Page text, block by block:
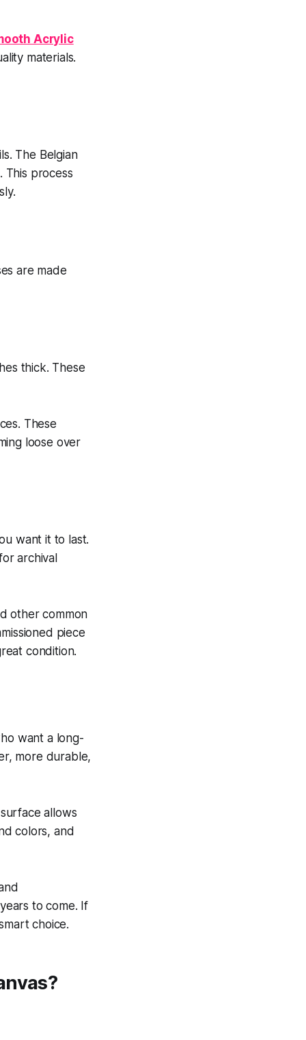
Acrylic
materials.
The Belgian
This process
are made
thick. These
These
loose over
want it to last.
archival
other common
piece
condition.
want a long-
more durable,
allows
colors, and
to come. If
choice.